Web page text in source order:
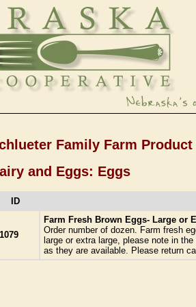
Family Farm
and Eggs: Eggs
ID
Farm Fresh Brown Eggs- Large or
Order number of dozen. Farm fresh
large or extra large, please note in
as they are available. Please return